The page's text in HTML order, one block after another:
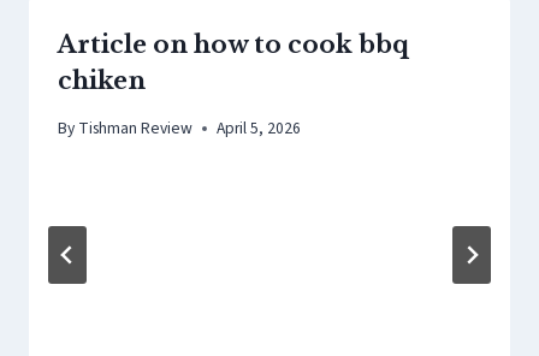
Article on how to cook bbq
chiken
By Tishman Review April 5, 2026